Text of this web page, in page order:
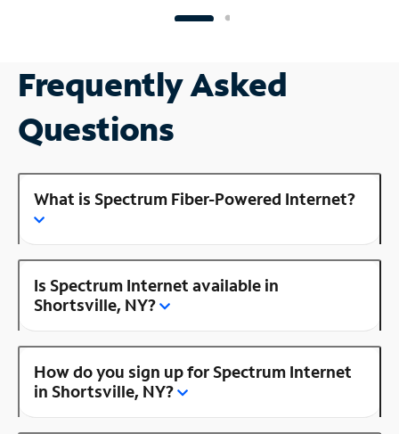
Frequently Asked
Questions
What is Spectrum Fiber-Powered Internet?
Is Spectrum Internet available in
Shortsville, NY?
How do you sign up for Spectrum Internet
in Shortsville, NY?